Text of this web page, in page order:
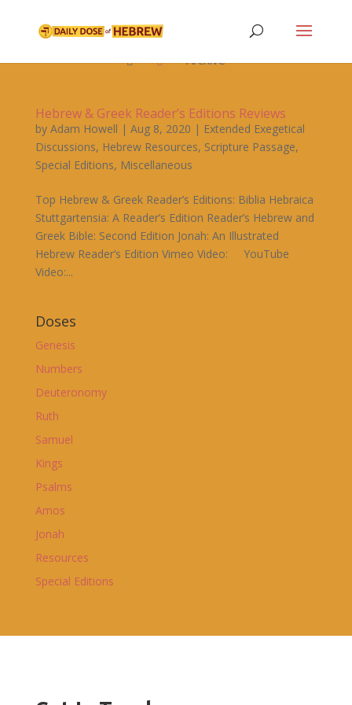
Hebrew & Greek Reader’s Editions Reviews
by Adam Howell | Aug 8, 2020 | Extended Exegetical
Discussions, Hebrew Resources, Scripture Passage,
Special Editions, Miscellaneous
Top Hebrew & Greek Reader’s Editions: Biblia Hebraica
Stuttgartensia: A Reader’s Edition Reader’s Hebrew and
Greek Bible: Second Edition Jonah: An Illustrated
Hebrew Reader’s Edition Vimeo Video: YouTube
Video:...
Doses
Genesis
Numbers
Deuteronomy
Ruth
Samuel
Kings
Psalms
Amos
Jonah
Resources
Special Editions
Archive